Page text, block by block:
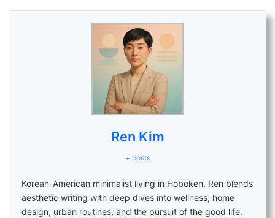
Ren Kim
+ posts
Korean-American minimalist living in Hoboken, Ren blends
aesthetic writing with deep dives into wellness, home
design, urban routines, and the pursuit of the good life.